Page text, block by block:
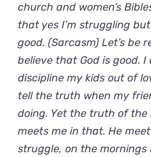
church and women’s
that yes I’m struggling but
good. (Sarcasm) Let’s be
believe that God is good. I
discipline my kids out of
tell the truth when my
doing. Yet the truth of
meets me in that. He
struggle, on the mornings